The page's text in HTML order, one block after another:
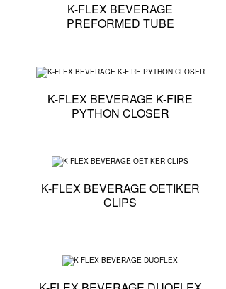
K-FLEX BEVERAGE
PREFORMED TUBE
Technical specification - K-FLEX BEVERAGE CABLED PYTHON
K-FLEX BEVERAGE K-FIRE
PYTHON CLOSER
Technical specification - K-FLEX BEVERAGE K-FLEX K-BOX
K-FLEX BEVERAGE OETIKER
CLIPS
Technical specification - K-FLEX BEVERAGE PE FLEXI